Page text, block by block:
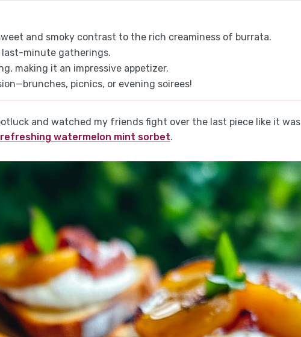
and smoky contrast to the rich creaminess of burrata.
last-minute gatherings.
making it an impressive appetizer.
picnics, or evening soirees!
and watched my friends fight over the last piece like it was
refreshing watermelon mint sorbet.